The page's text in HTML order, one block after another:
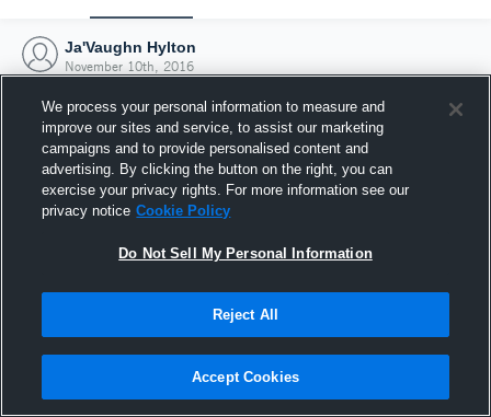
Ja'Vaughn Hylton
November 10th, 2016
Joined Hudl
10 November 2016
We process your personal information to measure and
improve our sites and service, to assist our marketing
campaigns and to provide personalised content and
advertising. By clicking the button on the right, you can
exercise your privacy rights. For more information see our
privacy notice Cookie Policy
Do Not Sell My Personal Information
Reject All
Accept Cookies